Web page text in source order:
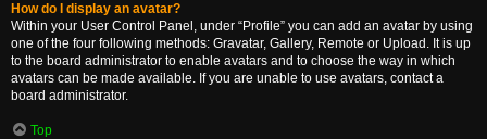
How do I display an avatar?
Within your User Control Panel, under “Profile” you can add an avatar by using
one of the four following methods: Gravatar, Gallery, Remote or Upload. It is up
to the board administrator to enable avatars and to choose the way in which
avatars can be made available. If you are unable to use avatars, contact a
board administrator.
Top